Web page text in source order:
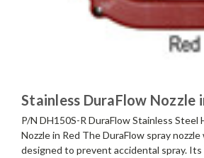
Stainless DuraFlow Nozzle
P/N DH150S-R DuraFlow Stainless Steel
Nozzle in Red The DuraFlow spray
designed to prevent accidental spray.